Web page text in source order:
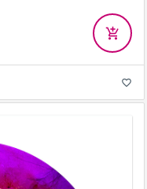
add_shopping_cart
favorite_border